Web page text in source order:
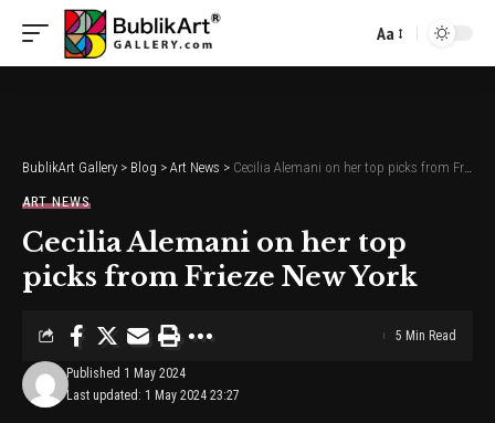
Font
Aa
BublikArt Gallery > Blog > Art News > Cecilia Alemani on her top picks from Frieze New York
ART NEWS
Cecilia Alemani on her top
picks from Frieze New York
Last updated: 1 May 2024 23:27
Published 1 May 2024
5 Min Read